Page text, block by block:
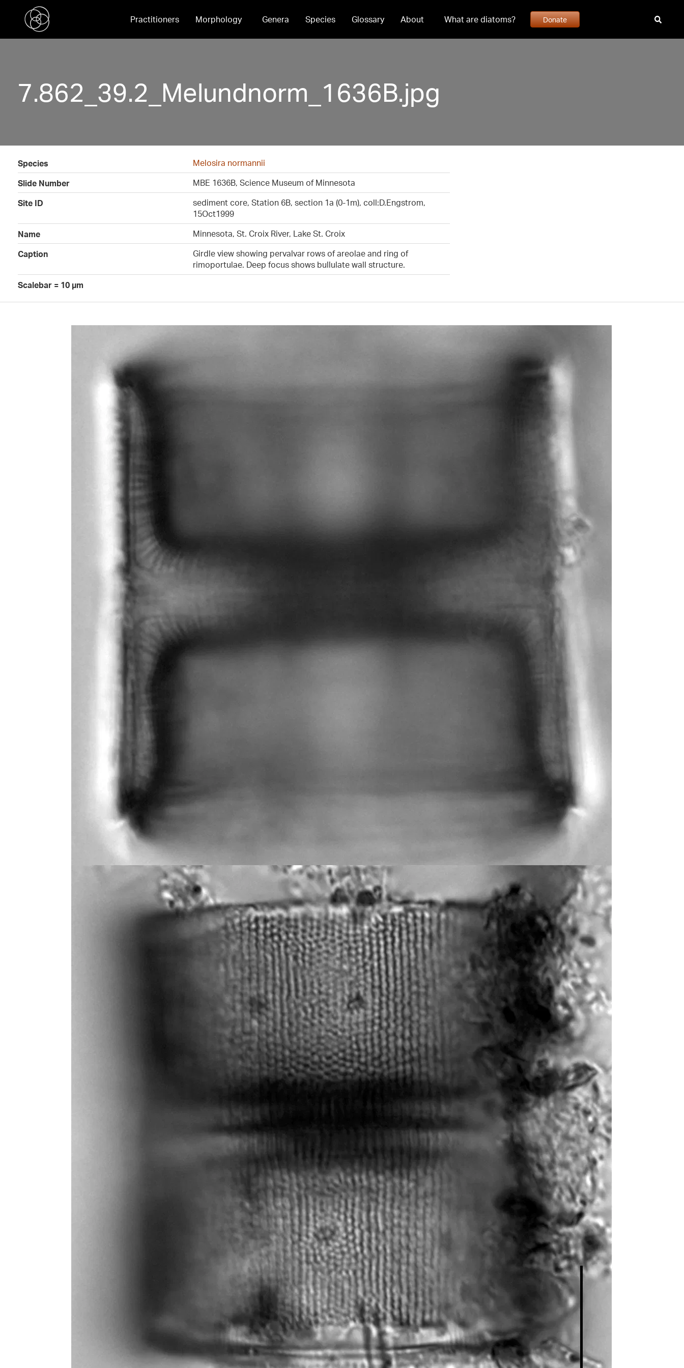
Practitioners Morphology Genera Species Glossary About What are diatoms? Donate
7.862_39.2_Melundnorm_1636B.jpg
Species
Melosira normannii
Slide Number
MBE 1636B, Science Museum of Minnesota
Site ID
sediment core, Station 6B, section 1a (0-1m), coll:D.Engstrom,
15Oct1999
Name
Minnesota, St. Croix River, Lake St. Croix
Caption
Girdle view showing pervalvar rows of areolae and ring of
rimoportulae. Deep focus shows bullulate wall structure.
Scalebar = 10 µm